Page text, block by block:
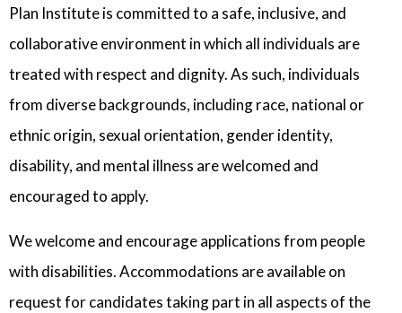
Plan Institute is committed to a safe, inclusive, and
collaborative environment in which all individuals are
treated with respect and dignity. As such, individuals
from diverse backgrounds, including race, national or
ethnic origin, sexual orientation, gender identity,
disability, and mental illness are welcomed and
encouraged to apply.
We welcome and encourage applications from people
with disabilities. Accommodations are available on
request for candidates taking part in all aspects of the